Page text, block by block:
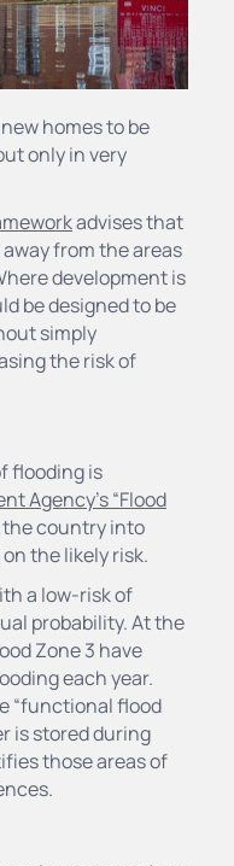
homes to be
only in very
advises that
from the areas
development is
be designed to be
simply
the risk of
flooding is
Agency’s “Flood
country into
the likely risk.
a low-risk of
probability. At the
Zone 3 have
each year.
“functional flood
is stored during
those areas of